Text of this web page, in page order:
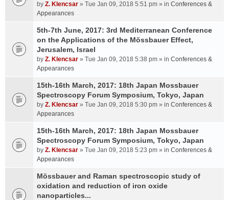
by Z. Klencsar » Tue Jan 09, 2018 5:51 pm » in Conferences &
Appearances
5th-7th June, 2017: 3rd Mediterranean Conference
on the Applications of the Mössbauer Effect,
Jerusalem, Israel
by Z. Klencsar » Tue Jan 09, 2018 5:38 pm » in Conferences &
Appearances
15th-16th March, 2017: 18th Japan Mossbauer
Spectroscopy Forum Symposium, Tokyo, Japan
by Z. Klencsar » Tue Jan 09, 2018 5:30 pm » in Conferences &
Appearances
15th-16th March, 2017: 18th Japan Mossbauer
Spectroscopy Forum Symposium, Tokyo, Japan
by Z. Klencsar » Tue Jan 09, 2018 5:23 pm » in Conferences &
Appearances
Mössbauer and Raman spectroscopic study of
oxidation and reduction of iron oxide
nanoparticles...